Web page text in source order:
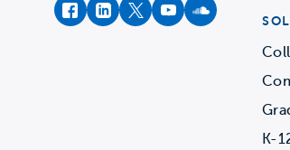
facebookinstagram
twitteryoutubesoundcloud
K-